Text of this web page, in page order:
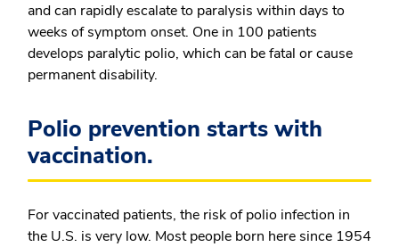
and can rapidly escalate to paralysis within days to
weeks of symptom onset. One in 100 patients
develops paralytic polio, which can be fatal or cause
permanent disability.
Polio prevention starts with
vaccination.
For vaccinated patients, the risk of polio infection in
the U.S. is very low. Most people born here since 1954